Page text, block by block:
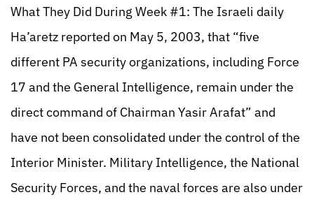
What They Did During Week #1: The Israeli daily
Ha’aretz reported on May 5, 2003, that “five
different PA security organizations, including Force
17 and the General Intelligence, remain under the
direct command of Chairman Yasir Arafat” and
have not been consolidated under the control of the
Interior Minister. Military Intelligence, the National
Security Forces, and the naval forces are also under